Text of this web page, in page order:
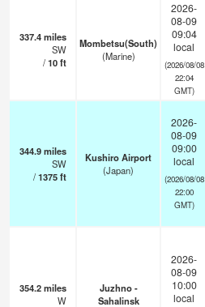
337.4miles
SW
/10ft
Mombetsu(South)
(Marine)
2026-
08-09
09:04
local
(2026/08/08
22:04
GMT)
344.9miles
SW
/1375ft
Kushiro Airport
(Japan)
2026-
08-09
09:00
local
(2026/08/08
22:00
GMT)
354.2miles
W
Juzhno -
Sahalinsk
2026-
08-09
10:00
local